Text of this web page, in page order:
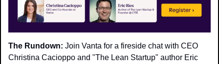
The Rundown: Join Vanta for a fireside chat with CEO
Christina Cacioppo and "The Lean Startup" author Eric